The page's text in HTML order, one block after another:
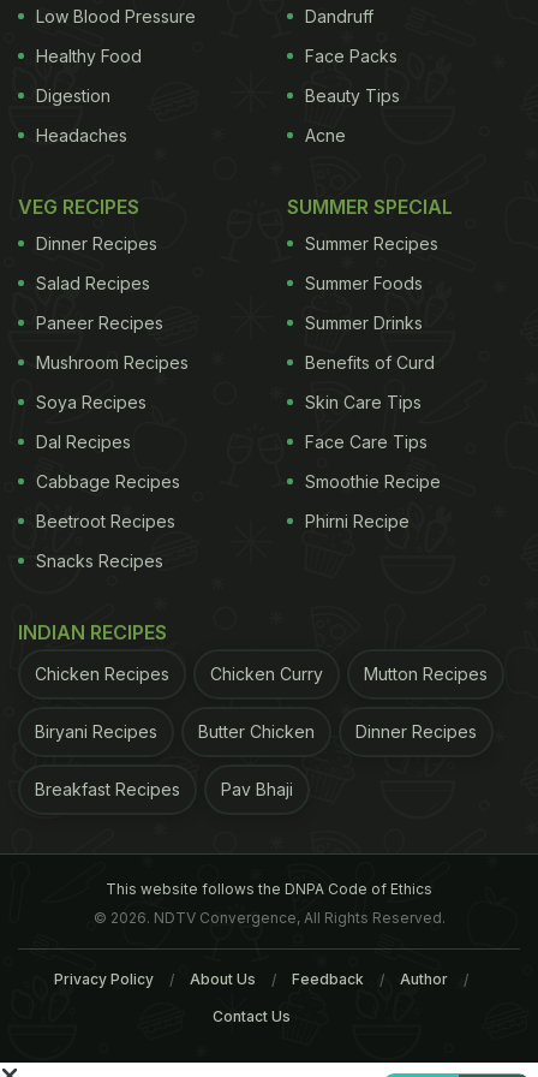
females with metabolic syndrome into two separate
cross-overly distributed to the two groups for a
period of 16 weeks again. During the trial, the lipid
profile, Hb1Ac levels, levels of adiponectin as well
as leptin, apolipoprotein B were measured four
times along with anthropometric and bioimpedance
data.
abdominal fat- were also mapped.It was reported
that a little over half (51.2 per cent) of the
participants with metabolic syndrome at
baseline had reverted to normal status after 16
Low Blood Pressure
Healthy Food
Digestion
Headaches
Dandruff
Face Packs
Beauty Tips
Acne
VEG RECIPES
Dinner Recipes
Salad Recipes
Paneer Recipes
Mushroom Recipes
Soya Recipes
Dal Recipes
Cabbage Recipes
Beetroot Recipes
Snacks Recipes
SUMMER SPECIAL
Summer Recipes
Summer Foods
Summer Drinks
Benefits of Curd
Skin Care Tips
Face Care Tips
Smoothie Recipe
Phirni Recipe
INDIAN RECIPES
Chicken Recipes Chicken Curry Mutton Recipes
Biryani Recipes Butter Chicken Dinner Recipes
Breakfast Recipes Pav Bhaji
This website follows the DNPA Code of Ethics
© 2026. NDTV Convergence, All Rights Reserved.
Privacy Policy About Us Feedback Author
Contact Us